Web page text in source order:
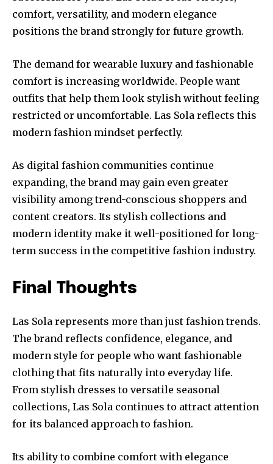
comfort, versatility, and modern elegance
positions the brand strongly for future growth.
The demand for wearable luxury and fashionable
comfort is increasing worldwide. People want
outfits that help them look stylish without feeling
restricted or uncomfortable. Las Sola reflects this
modern fashion mindset perfectly.
As digital fashion communities continue
expanding, the brand may gain even greater
visibility among trend-conscious shoppers and
content creators. Its stylish collections and
modern identity make it well-positioned for long-
term success in the competitive fashion industry.
Final Thoughts
Las Sola represents more than just fashion trends.
The brand reflects confidence, elegance, and
modern style for people who want fashionable
clothing that fits naturally into everyday life.
From stylish dresses to versatile seasonal
collections, Las Sola continues to attract attention
for its balanced approach to fashion.
Its ability to combine comfort with elegance